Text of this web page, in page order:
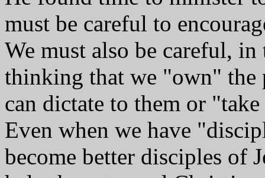
must be careful to
We must also be careful,
thinking that we "own" the
can dictate to them or
Even when we have
become better disciples of